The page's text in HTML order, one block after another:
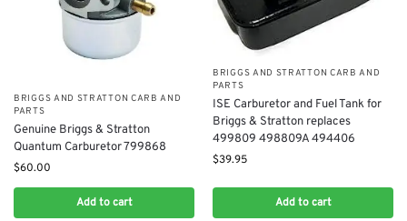
BRIGGS AND STRATTON CARB AND
PARTS
Genuine Briggs & Stratton
Quantum Carburetor 799868
$60.00
Add to cart
BRIGGS AND STRATTON CARB AND
PARTS
ISE Carburetor and Fuel Tank for
Briggs & Stratton replaces
499809 498809A 494406
$39.95
Add to cart